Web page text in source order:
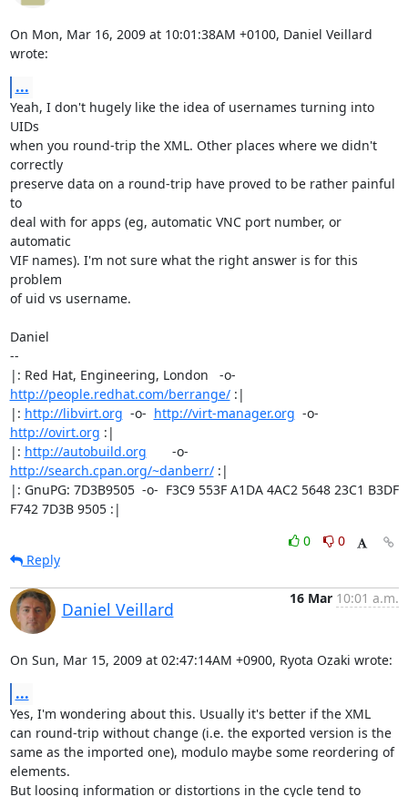
On Mon, Mar 16, 2009 at 10:01:38AM +0100, Daniel Veillard
wrote:
...
Yeah, I don't hugely like the idea of usernames turning into
UIDs
when you round-trip the XML. Other places where we didn't
correctly
preserve data on a round-trip have proved to be rather painful
to
deal with for apps (eg, automatic VNC port number, or
automatic
VIF names). I'm not sure what the right answer is for this
problem
of uid vs username.
Daniel
--
http://people.redhat.com/berrange/ :|
|: http://libvirt.org
  -o-
http://virt-manager.org
http://ovirt.org :|
|: http://autobuild.org
http://search.cpan.org/~danberr/ :|
|: GnuPG: 7D3B9505  -o-  F3C9 553F A1DA 4AC2 5648 23C1 B3DF
F742 7D3B 9505 :|
0
0
Reply
Daniel Veillard
16 Mar 10:01 a.m.
On Sun, Mar 15, 2009 at 02:47:14AM +0900, Ryota Ozaki wrote:
...
Yes, I'm wondering about this. Usually it's better if the XML
can round-trip without change (i.e. the exported version is the
same as the imported one), modulo maybe some reordering of
elements.
But loosing information or distortions in the cycle tend to